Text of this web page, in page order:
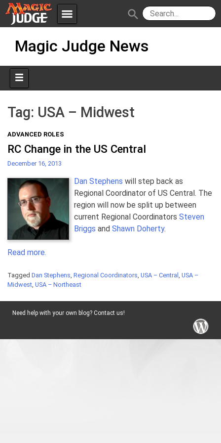
menu
Apps JudgeApps
Forum
Judges
Policies IPG
JAR
search
Magic Judge News
Tag: USA – Midwest
ADVANCED ROLES
RC Change in the US Central
December 16, 2013
Dan Stephens will step back as
Regional Coordinator of US Central. The
region will now be split up between
current Regional Coordinators Steven
Briggs and Shawn Doherty.
Read more.
Tagged Dan Stephens, Regional Coordinators, USA – Central , USA –
Midwest, USA – Northeast
Need help with your own blog? Contact us!